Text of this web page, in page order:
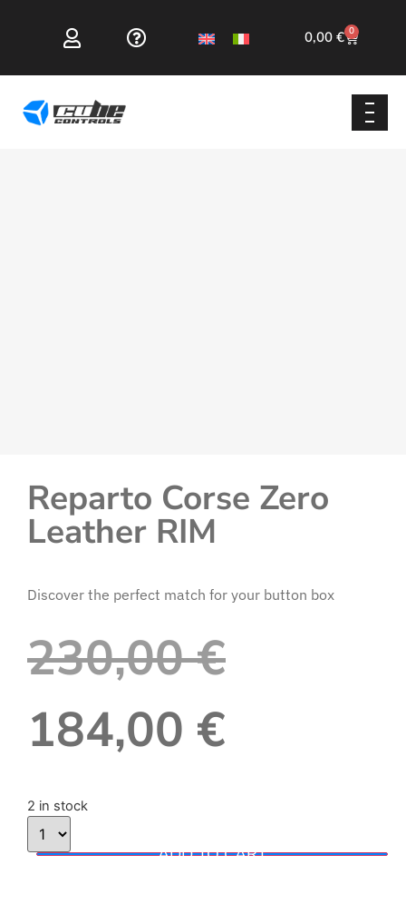
0,00 € 0
Reparto Corse Zero
Leather RIM
Discover the perfect match for your button box
230,00€
184,00 €
2 in stock
ADD TO CART